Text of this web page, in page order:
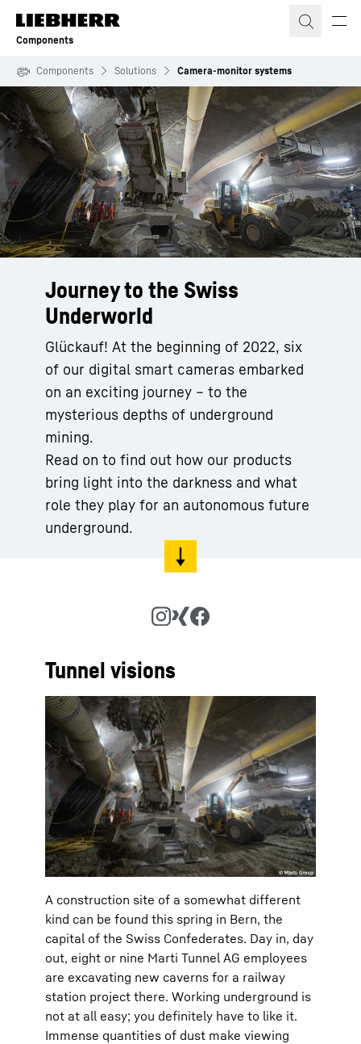
Skip to content
Components
Components Solutions Camera-monitor systems
Journey to the Swiss
Underworld
Glückauf! At the beginning of 2022, six
of our digital smart cameras embarked
on an exciting journey – to the
mysterious depths of underground
mining.
Read on to find out how our products
bring light into the darkness and what
role they play for an autonomous future
underground.
Tunnel visions
A construction site of a somewhat different
kind can be found this spring in Bern, the
capital of the Swiss Confederates. Day in, day
out, eight or nine Marti Tunnel AG employees
are excavating new caverns for a railway
station project there. Working underground is
not at all easy; you definitely have to like it.
Immense quantities of dust make viewing